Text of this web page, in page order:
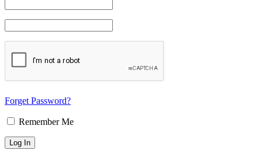
Forget Password?
Remember Me